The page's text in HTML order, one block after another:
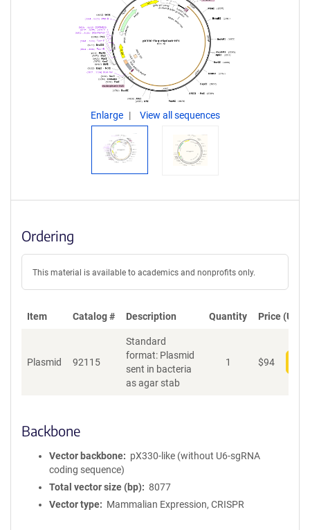
Enlarge View all sequences
Ordering
This material is available to academics and nonprofits only.
Item Catalog # Description Quantity Price (USD)
Plasmid 92115
Standard
format: Plasmid
sent in bacteria
as agar stab
1 $94
Backbone
Vector backbone
pX330-like (without U6-sgRNA
coding sequence)
Total vector size (bp)
8077
Vector type
Mammalian Expression, CRISPR